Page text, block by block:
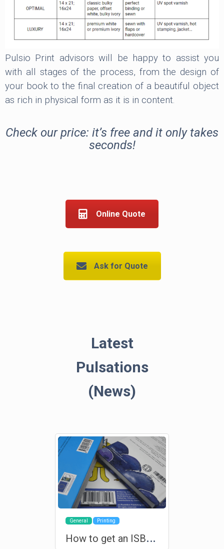
Pulsio Print advisors will be happy to assist you
with all stages of the process, from the design of
your book to the final creation of a beautiful object
as rich in physical form as it is in content.
Check our price: it’s free and it only takes
seconds!
Online Quote
Ask for Quote
Latest
Pulsations
(News)
General Printing
H
ow to get an ISBN for your book?